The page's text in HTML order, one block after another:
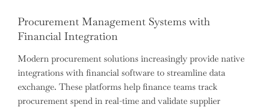
Procurement Management Systems with
Financial Integration
Modern procurement solutions increasingly provide native
integrations with financial software to streamline data
exchange. These platforms help finance teams track
procurement spend in real-time and validate supplier